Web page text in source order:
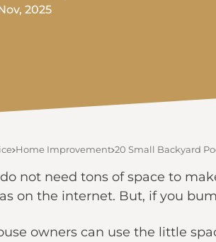
2025
Home Improvement 20 Small Backyard
not need tons of space to
on the internet. But, if you
owners can use the little